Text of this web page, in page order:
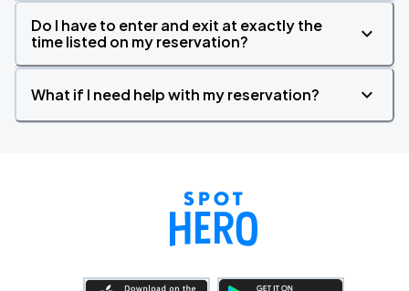
Do I have to enter and exit at exactly the
time listed on my reservation?
What if I need help with my reservation?